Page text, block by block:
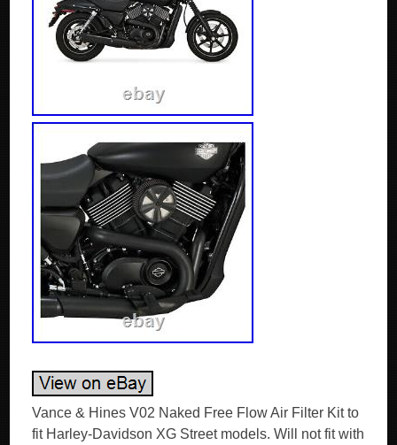
Vance & Hines V02 Naked Free Flow Air Filter Kit to
fit Harley-Davidson XG Street models. Will not fit with